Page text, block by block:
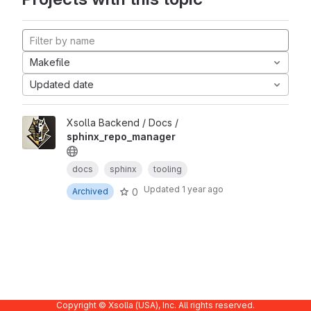
Makefile
Updated date
Xsolla Backend / Docs /
sphinx_repo_manager
docs sphinx tooling
Archived 0 Updated 1 year ago
Copyright © Xsolla (USA), Inc. All rights reserved.